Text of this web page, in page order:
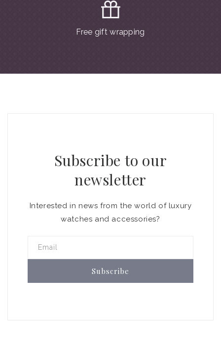
Free gift wrapping
Subscribe to our
newsletter
Interested in news from the world of luxury
watches and accessories?
Email
Subscribe